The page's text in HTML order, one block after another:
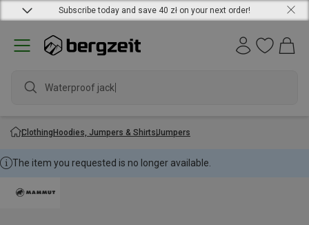
Subscribe today and save 40 zł on your next order!
Waterproof jacket
ClothingHoodies, Jumpers & ShirtsJumpers
The item you requested is no longer available.